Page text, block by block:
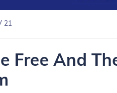
21
Free And